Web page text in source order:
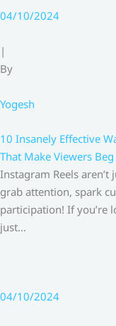
04/10/2024
|
By
Yogesh
10 Insanely Effective
That Make Viewers
Instagram Reels aren’t
grab attention, spark
participation! If you’re
just…
04/10/2024